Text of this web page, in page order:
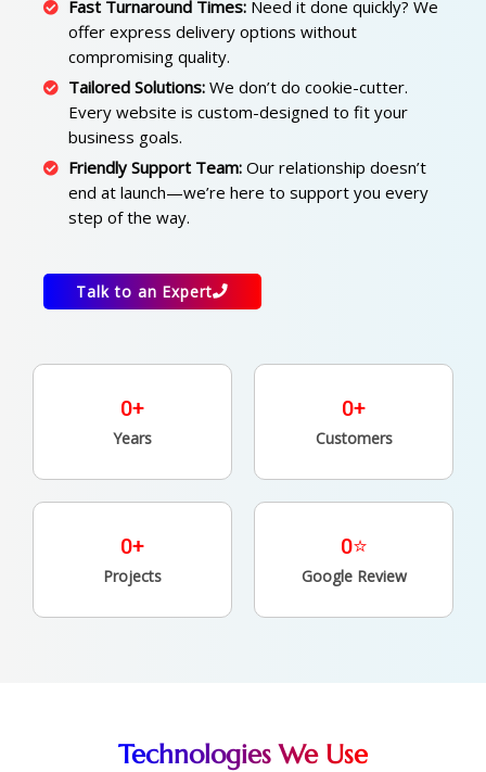
Fast Turnaround Times:Need it done quickly? We
offer express delivery options without
compromising quality.
Tailored Solutions:We don’t do cookie-cutter.
Every website is custom-designed to fit your
business goals.
Friendly Support Team:Our relationship doesn’t
end at launch—we’re here to support you every
step of the way.
Talk to an Expert
Years
0+
Customers
0+
Projects
0+
Google Review
0⭐
Technologies We Use